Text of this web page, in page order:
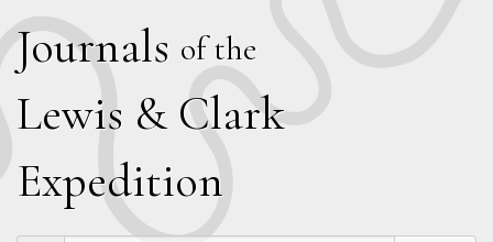
Journals of the
Lewis & Clark
Expedition